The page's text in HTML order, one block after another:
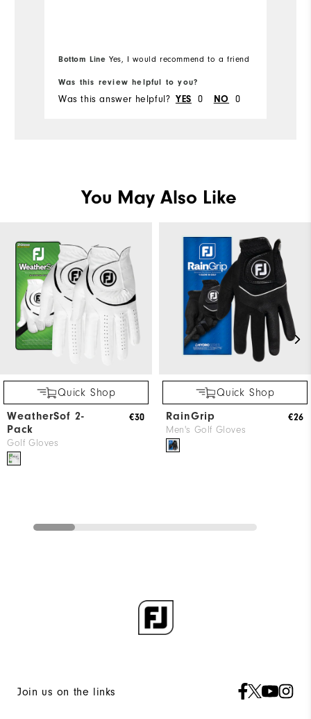
Bottom Line Yes, I would recommend to a friend
Was this review helpful to you?
Was this answer helpful? YES 0 NO 0
You May Also Like
Quick Shop
WeatherSof 2-
Pack
Golf Gloves
€30
Quick Shop
RainGrip
Men's Golf Gloves
€26
Join us on the links